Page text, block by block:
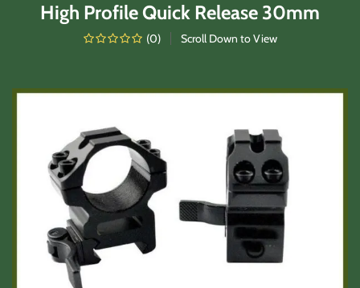
Eye And Ear Protection
Firearm Care & Tools
Nylon Gear
Lasers/Tac-Lights/Combo's
Sale-Close Out & Other Stuff
High Profile Quick Release 30mm
(0) Scroll Down to View